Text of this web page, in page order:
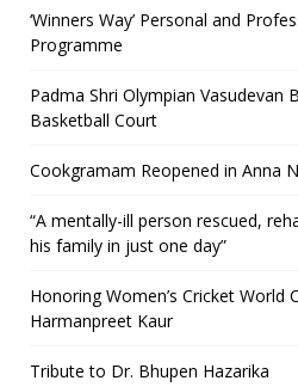
‘Winners Way’ Personal and
Programme
Padma Shri Olympian Vasudevan
Basketball Court
Cookgramam Reopened in Anna
“A mentally-ill person rescued,
his family in just one day”
Honoring Women’s Cricket World
Harmanpreet Kaur
Tribute to Dr. Bhupen Hazarika